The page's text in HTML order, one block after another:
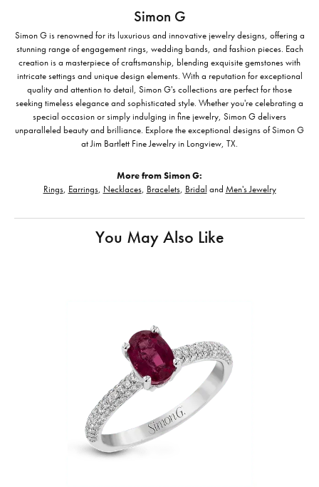
Simon G
Simon G is renowned for its luxurious and innovative jewelry designs, offering a
stunning range of engagement rings, wedding bands, and fashion pieces. Each
creation is a masterpiece of craftsmanship, blending exquisite gemstones with
intricate settings and unique design elements. With a reputation for exceptional
quality and attention to detail, Simon G's collections are perfect for those
seeking timeless elegance and sophisticated style. Whether you're celebrating a
special occasion or simply indulging in fine jewelry, Simon G delivers
unparalleled beauty and brilliance. Explore the exceptional designs of Simon G
at Jim Bartlett Fine Jewelry in Longview, TX.
More from Simon G:
Rings, Earrings, Necklaces, Bracelets, Bridal and Men's Jewelry
You May Also Like